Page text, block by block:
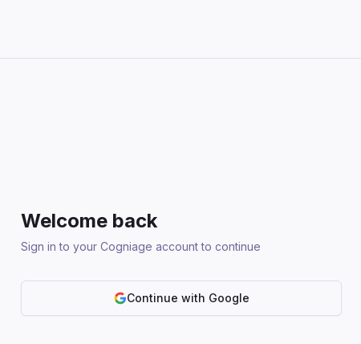
Welcome back
Sign in to your Cogniage account to continue
Continue with Google